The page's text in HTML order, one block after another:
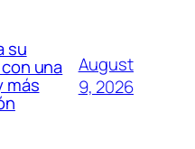
su
una
más
August
9, 2026